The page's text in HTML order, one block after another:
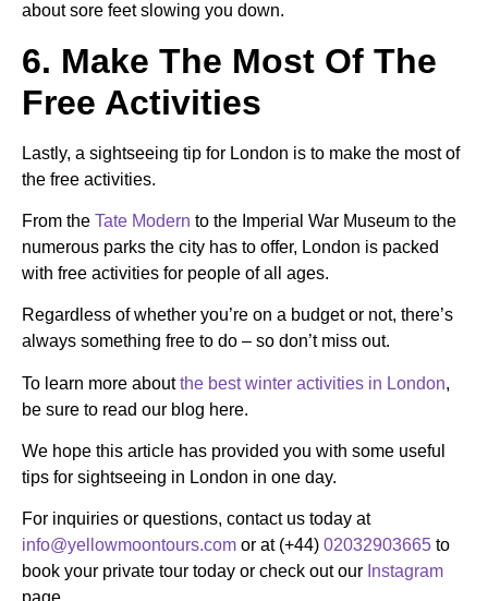
about sore feet slowing you down.
6. Make The Most Of The
Free Activities
Lastly, a sightseeing tip for London is to make the most of
the free activities.
From the Tate Modern to the Imperial War Museum to the
numerous parks the city has to offer, London is packed
with free activities for people of all ages.
Regardless of whether you’re on a budget or not, there’s
always something free to do – so don’t miss out.
To learn more aboutthe best winter activities in London,
be sure to read our blog here.
We hope this article has provided you with some useful
tips for sightseeing in London in one day.
For inquiries or questions, contact us today at
info@yellowmoontours.com or at (+44) 02032903665 to
book your private tour today or check out our Instagram